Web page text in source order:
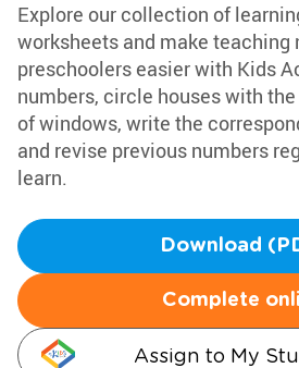
Explore our collection of
worksheets and make teaching
preschoolers easier with Kids
numbers, circle houses with
of windows, write the
and revise previous numbers
learn.
Download
Complete
Assign to My